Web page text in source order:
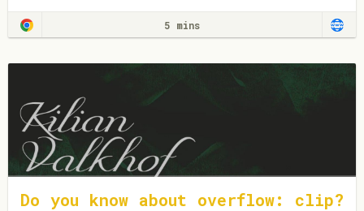
5 mins
Do you know about overflow: clip?